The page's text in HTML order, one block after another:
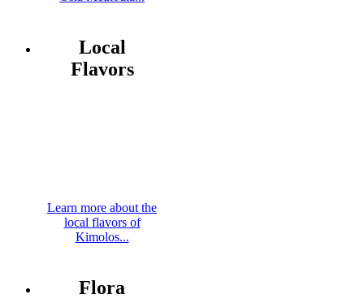
Local
Flavors
Learn more about the
local flavors of
Kimolos...
Flora